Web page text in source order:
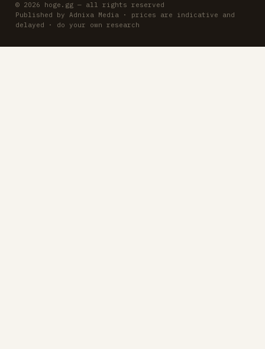
© 2026 hoge.gg — all rights reserved
Published by Adnixa Media · prices are indicative and
delayed · do your own research